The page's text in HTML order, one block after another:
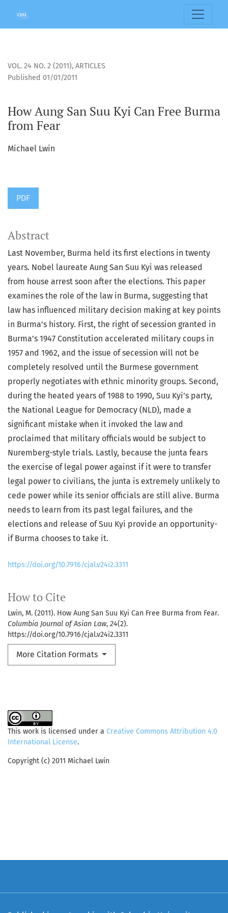
How Aung San Suu Kyi Can Free Burma from Fear
VOL. 24 NO. 2 (2011), ARTICLES
How Aung San Suu Kyi Can Free Burma
from Fear
Published 01/01/2011
Michael Lwin
PDF
How to Cite
Lwin, M. (2011). How Aung San Suu Kyi Can Free Burma from Fear.
Columbia Journal of Asian Law, 24(2).
https://doi.org/10.7916/cjal.v24i2.3311
More Citation Formats
Abstract
Last November, Burma held its first elections in twenty
years. Nobel laureate Aung San Suu Kyi was released
from house arrest soon after the elections. This paper
examines the role of the law in Burma, suggesting that
law has influenced military decision making at key points
in Burma’s history. First, the right of secession granted in
Burma’s 1947 Constitution accelerated military coups in
1957 and 1962, and the issue of secession will not be
completely resolved until the Burmese government
properly negotiates with ethnic minority groups. Second,
during the heated years of 1988 to 1990, Suu Kyi’s party,
the National League for Democracy (NLD), made a
significant mistake when it invoked the law and
proclaimed that military officials would be subject to
Nuremberg-style trials. Lastly, because the junta fears
the exercise of legal power against if it were to transfer
legal power to civilians, the junta is extremely unlikely to
cede power while its senior officials are still alive. Burma
needs to learn from its past legal failures, and the
elections and release of Suu Kyi provide an opportunity-
if Burma chooses to take it.
https://doi.org/10.7916/cjal.v24i2.3311
This work is licensed under a Creative Commons Attribution 4.0
International License.
Copyright (c) 2011 Michael Lwin